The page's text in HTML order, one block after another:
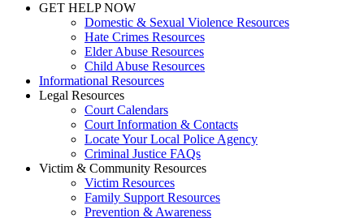
GET HELP NOW
Domestic & Sexual Violence Resources
Hate Crimes Resources
Elder Abuse Resources
Child Abuse Resources
Informational Resources
Legal Resources
Court Calendars
Court Information & Contacts
Locate Your Local Police Agency
Criminal Justice FAQs
Victim & Community Resources
Victim Resources
Family Support Resources
Prevention & Awareness